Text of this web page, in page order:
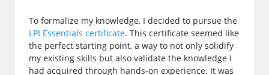
To formalize my knowledge, I decided to pursue the
LPI Essentials certificate. This certificate seemed like
the perfect starting point, a way to not only solidify
my existing skills but also validate the knowledge I
had acquired through hands-on experience. It was